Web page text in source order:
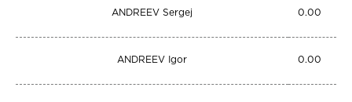
ANDREEV Sergej 0.00
ANDREEV Igor 0.00